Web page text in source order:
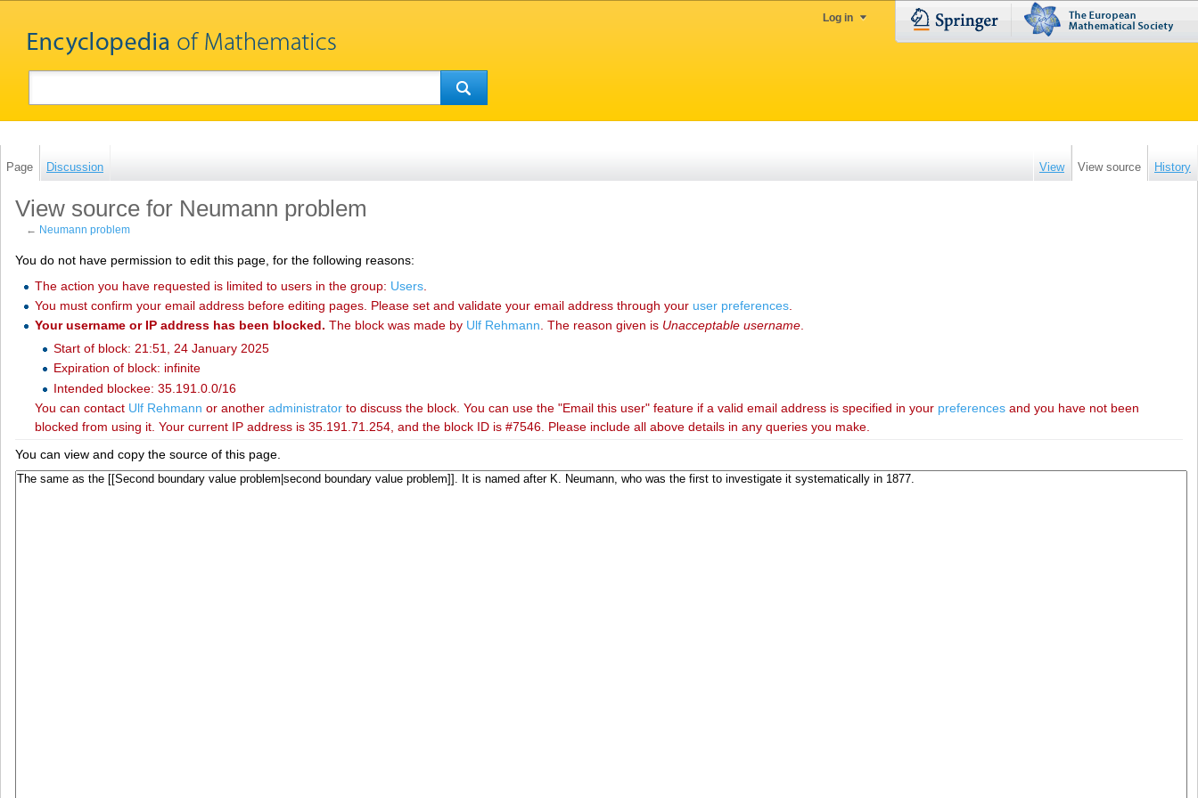
Log in
Page Discussion View View source History
View source for Neumann problem
← Neumann problem
You do not have permission to edit this page, for the following reasons:
The action you have requested is limited to users in the group: Users.
You must confirm your email address before editing pages. Please set and validate your email address through your user preferences.
Your username or IP address has been blocked. The block was made by ‪Ulf Rehmann‬. The reason given is Unacceptable username.
Start of block: 21:51, 24 January 2025
Expiration of block: infinite
Intended blockee: 35.191.0.0/16
You can contact ‪Ulf Rehmann‬ or another administratorto discuss the block. You can use the "Email this user" feature if a valid email address is specified in your preferencesand you have not been
blocked from using it. Your current IP address is 35.191.71.254, and the block ID is #7546. Please include all above details in any queries you make.
You can view and copy the source of this page.